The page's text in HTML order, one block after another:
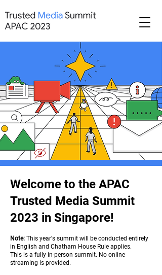
Welcome to the APAC
Trusted Media Summit
2023 in Singapore!
Note: This year's summit will be conducted entirely
in English and Chatham House Rule applies.
This is a fully in-person summit. No online
streaming is provided.